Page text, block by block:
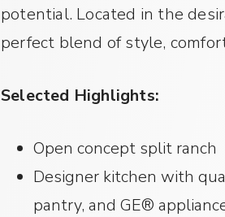
potential. Located in the
perfect blend of style,
Selected Highlights:
Open concept split ranch
Designer kitchen with
pantry, and GE®